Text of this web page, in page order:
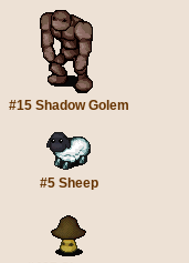
#15 Shadow Golem
#5 Sheep